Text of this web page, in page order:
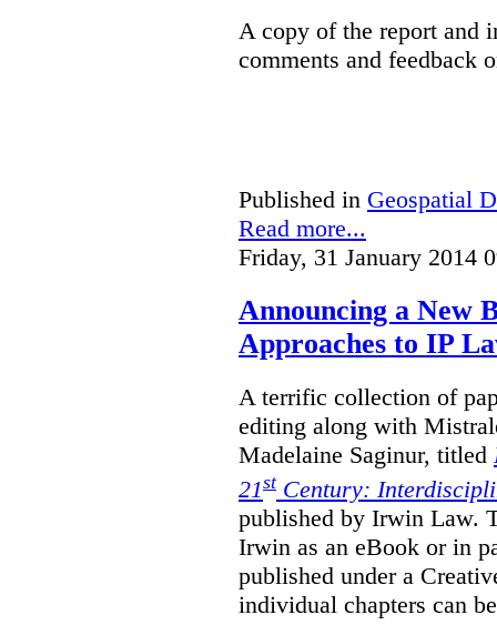
A copy of the report and
comments and feedback
Published in Geospatial
Read more...
Friday, 31 January 2014
Announcing a New
Approaches to IP
A terrific collection of
editing along with
Madelaine Saginur, titled
21stCentury:
published by Irwin Law.
Irwin as an eBook or in
published under a
individual chapters can